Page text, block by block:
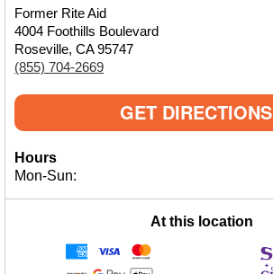
Former Rite Aid
4004 Foothills Boulevard
Roseville, CA 95747
(855) 704-2669
GET DIRECTIONS
Hours
Mon-Sun:
At this location